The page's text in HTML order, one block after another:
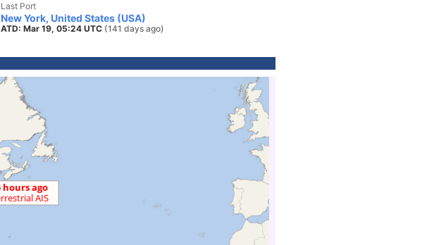
Last Port
New York, United States (USA)
ATD: Mar 19, 05:24 UTC (141 days ago)